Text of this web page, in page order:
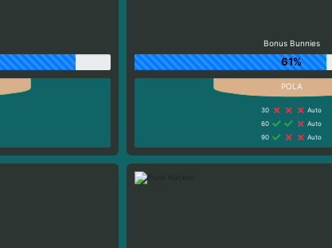
Bonus Bunnies
61%
30
Auto
60
Auto
90
Auto